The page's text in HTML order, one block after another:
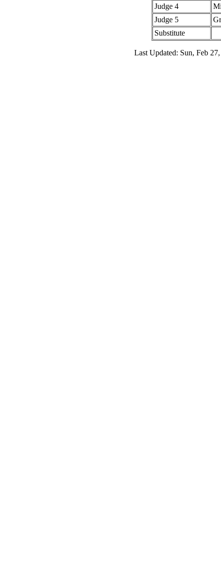
Judge 4
Judge 5
Substitute
Last Updated: Sun, Feb